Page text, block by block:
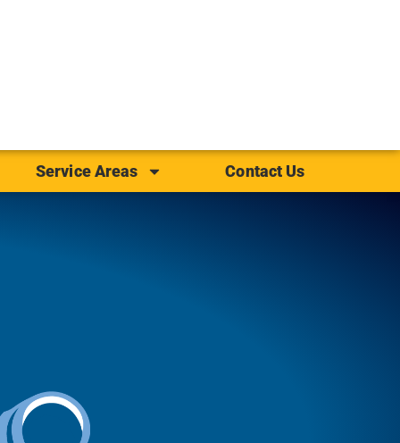
Service Areas Contact Us